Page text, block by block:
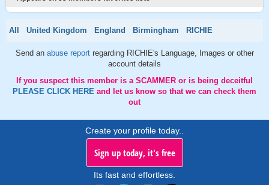
All United Kingdom England Birmingham RICHIE
Send an abuse report regarding RICHIE's Language, Images or other
account details
If you suspect this member is a SCAMMER or is being deceitful
PLEASE CLICK HERE and let us know so that we can check them
out
Create your profile today..
Sign up today, it's free
Its fast and effortless.